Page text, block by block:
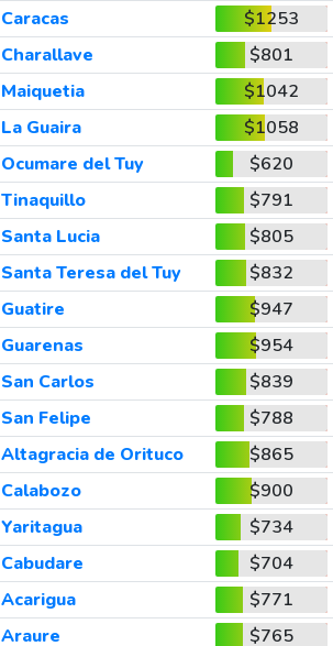
Caracas
$1253
Charallave
$801
Maiquetia
$1042
La Guaira
$1058
Ocumare del Tuy
$620
Tinaquillo
$791
Santa Lucia
$805
Santa Teresa del Tuy
$832
Guatire
$947
Guarenas
$954
San Carlos
$839
San Felipe
$788
Altagracia de Orituco
$865
Calabozo
$900
Yaritagua
$734
Cabudare
$704
Acarigua
$771
Araure
$765